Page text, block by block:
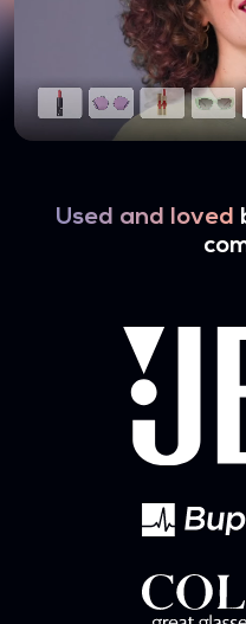
Used and loved